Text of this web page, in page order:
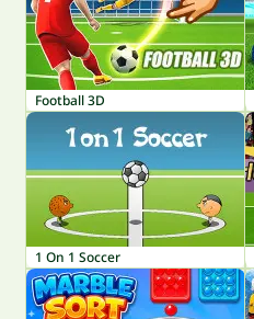
Football 3D
1 On 1 Soccer